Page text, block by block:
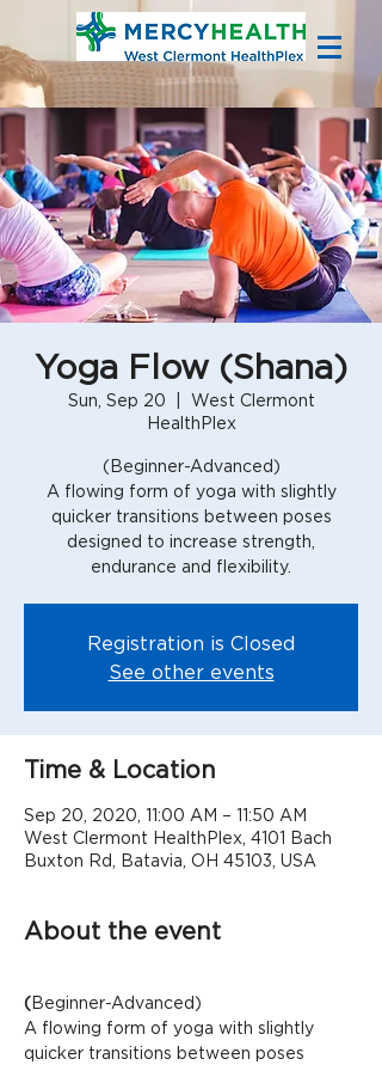
Yoga Flow (Shana)
Sun, Sep 20
West Clermont
HealthPlex
(Beginner-Advanced)
A flowing form of yoga with slightly
quicker transitions between poses
designed to increase strength,
Registration is Closed
See other events
Time & Location
Sep 20, 2020, 11:00 AM – 11:50 AM
West Clermont HealthPlex, 4101 Bach
Buxton Rd, Batavia, OH 45103, USA
About the event
(Beginner-Advanced)
A flowing form of yoga with slightly
quicker transitions between poses